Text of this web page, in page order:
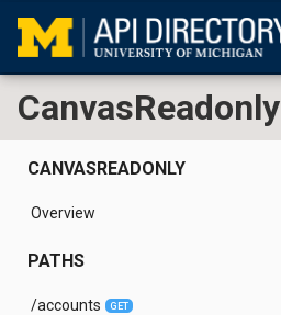
CanvasReadonly
CANVASREADONLY
Overview
PATHS
/accounts GET